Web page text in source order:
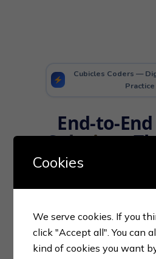
Cubicles Coders —
Practice
End-to-
Solutions
Real
platforms and
automation to
Cookies
We serve cookies. If you
click "Accept all". You can
kind of cookies you want